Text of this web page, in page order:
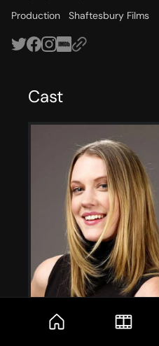
Production
Shaftesbury Films
Cast